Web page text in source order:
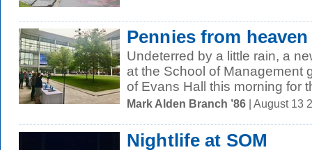
Pennies from heaven
Undeterred by a little rain, a
at the School of Management
of Evans Hall this morning for
Mark Alden Branch ’86 | August 13
Nightlife at SOM